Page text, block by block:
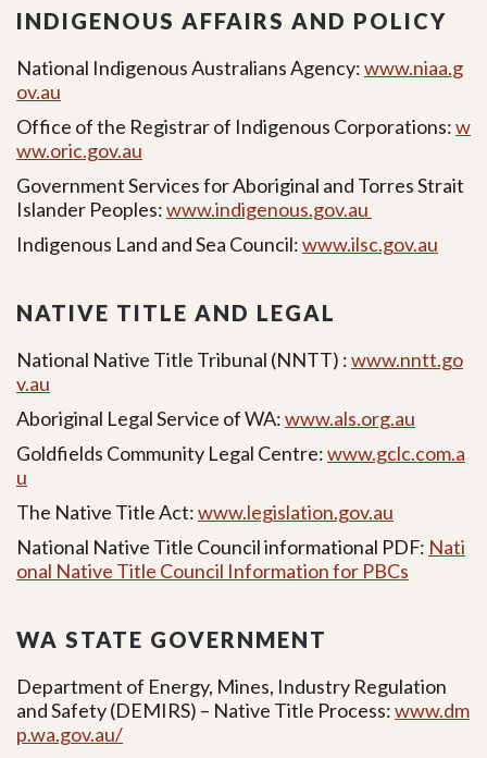
INDIGENOUS AFFAIRS AND POLICY
National Indigenous Australians Agency:www.niaa.g
ov.au
Office of the Registrar of Indigenous Corporations:w
ww.oric.gov.au
Government Services for Aboriginal and Torres Strait
Islander Peoples:www.indigenous.gov.au
Indigenous Land and Sea Council:www.ilsc.gov.au
NATIVE TITLE AND LEGAL
National Native Title Tribunal (NNTT) :www.nntt.go
v.au
Aboriginal Legal Service of WA:www.als.org.au
Goldfields Community Legal Centre:www.gclc.com.a
u
The Native Title Act:www.legislation.gov.au
National Native Title Council informational PDF: Nati
onal Native Title Council Information for PBCs
WA STATE GOVERNMENT
Department of Energy, Mines, Industry Regulation
and Safety (DEMIRS) – Native Title Process:www.dm
p.wa.gov.au/